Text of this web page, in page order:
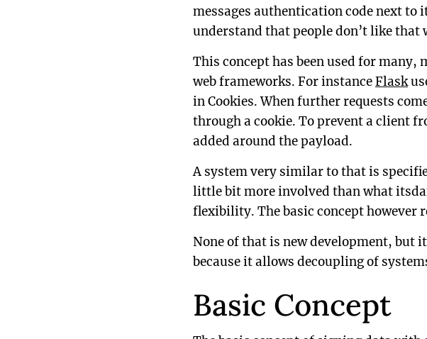
messages authentication code next
understand that people don’t like that
This concept has been used for many,
web frameworks. For instanceFlask
in Cookies. When further requests
through a cookie. To prevent a client
added around the payload.
A system very similar to that is
little bit more involved than what
flexibility. The basic concept however
None of that is new development, but
because it allows decoupling of
Basic Concept